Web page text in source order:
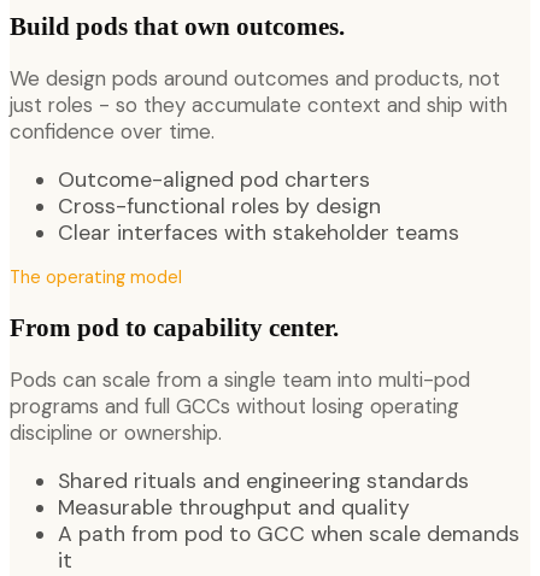
Build pods that own outcomes.
We design pods around outcomes and products, not
just roles - so they accumulate context and ship with
confidence over time.
Outcome-aligned pod charters
Cross-functional roles by design
Clear interfaces with stakeholder teams
The operating model
From pod to capability center.
Pods can scale from a single team into multi-pod
programs and full GCCs without losing operating
discipline or ownership.
Shared rituals and engineering standards
Measurable throughput and quality
A path from pod to GCC when scale demands
it